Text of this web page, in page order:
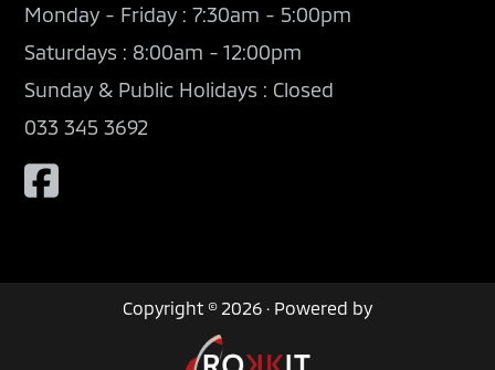
Monday - Friday : 7:30am - 5:00pm
Saturdays : 8:00am - 12:00pm
Sunday & Public Holidays : Closed
033 345 3692
Copyright © 2026 · Powered by